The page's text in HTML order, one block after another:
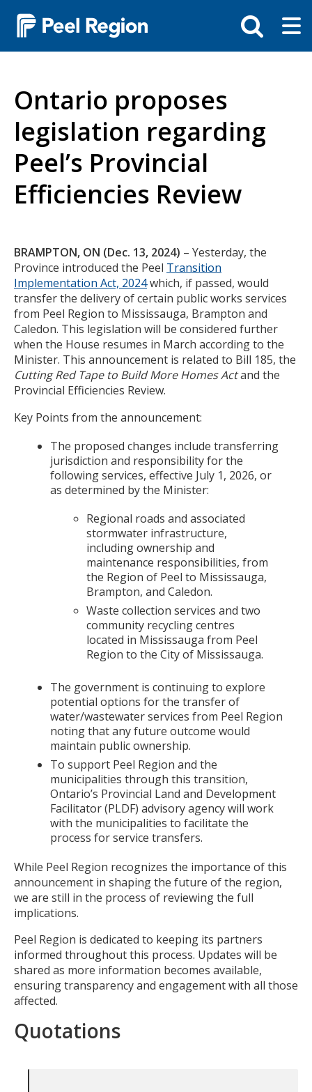
to
Toggle
search
bar
Ontario proposes
legislation regarding
Peel’s Provincial
Efficiencies Review
Body
BRAMPTON, ON (Dec. 13, 2024) – Yesterday, the
Province introduced the Peel Transition
Implementation Act, 2024which, if passed, would
transfer the delivery of certain public works services
from Peel Region to Mississauga, Brampton and
Caledon. This legislation will be considered further
when the House resumes in March according to the
Minister. This announcement is related to Bill 185, the
Cutting Red Tape to Build More Homes Actand the
Provincial Efficiencies Review.
Key Points from the announcement:
The proposed changes include transferring
jurisdiction and responsibility for the
following services, effective July 1, 2026, or
as determined by the Minister:
Regional roads and associated
stormwater infrastructure,
including ownership and
maintenance responsibilities, from
the Region of Peel to Mississauga,
Brampton, and Caledon.
Waste collection services and two
community recycling centres
located in Mississauga from Peel
Region to the City of Mississauga.
The government is continuing to explore
potential options for the transfer of
water/wastewater services from Peel Region
noting that any future outcome would
maintain public ownership.
To support Peel Region and the
municipalities through this transition,
Ontario’s Provincial Land and Development
Facilitator (PLDF) advisory agency will work
with the municipalities to facilitate the
process for service transfers.
While Peel Region recognizes the importance of this
announcement in shaping the future of the region,
we are still in the process of reviewing the full
implications.
Peel Region is dedicated to keeping its partners
informed throughout this process. Updates will be
shared as more information becomes available,
ensuring transparency and engagement with all those
affected.
Quotations